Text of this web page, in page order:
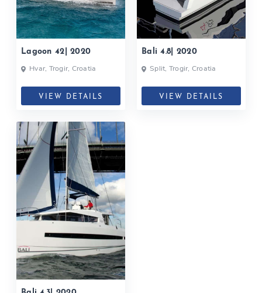
Lagoon 42| 2020
Hvar, Trogir, Croatia
VIEW DETAILS
Bali 4.8| 2020
Split, Trogir, Croatia
VIEW DETAILS